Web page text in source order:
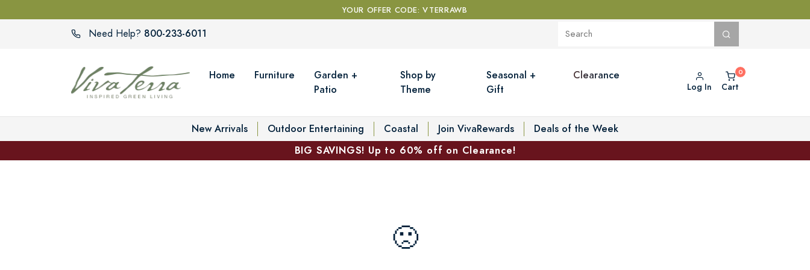
YOUR OFFER CODE: VTERRAWB
Need Help? 800-233-6011
Home Furniture
Garden +
Patio
Shop by
Theme
Seasonal +
Gift
Clearance
Log In Cart
New Arrivals Outdoor Entertaining Coastal Join VivaRewards
Deals of the Week
BIG SAVINGS! Up to 60% off on Clearance!
🙁